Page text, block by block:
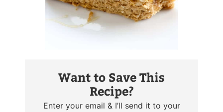
Want to Save This
Recipe?
Enter your email & I’ll send it to your